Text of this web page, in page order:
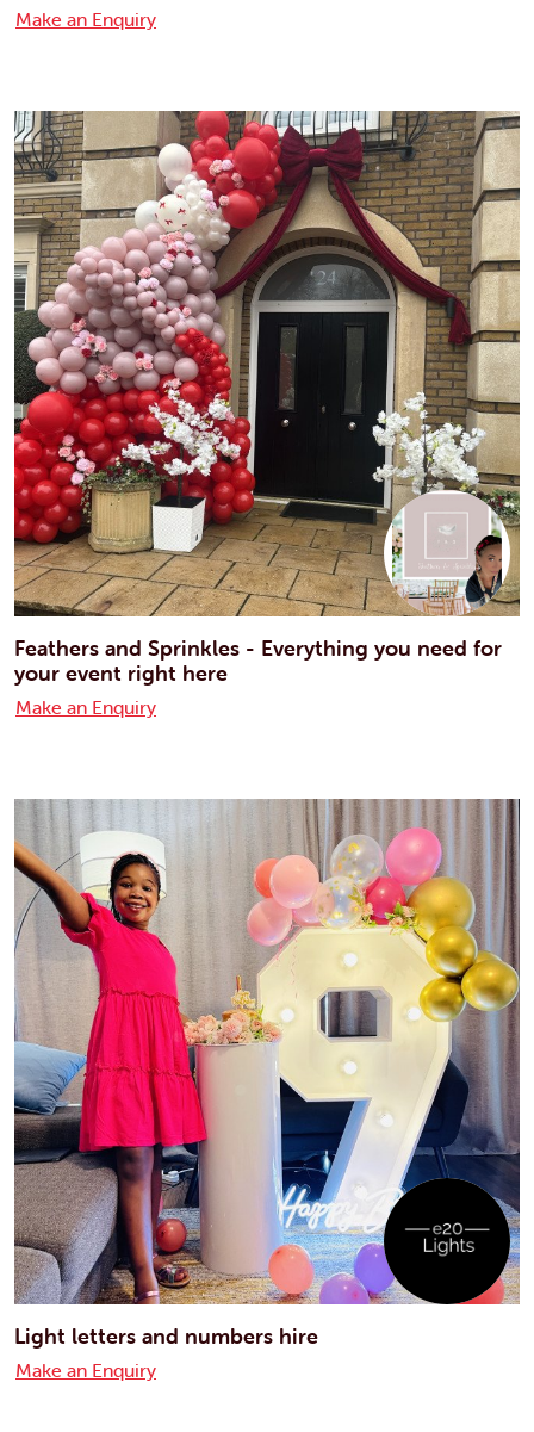
Make an Enquiry
Feathers and Sprinkles - Everything you need for
your event right here
Make an Enquiry
Light letters and numbers hire
Make an Enquiry